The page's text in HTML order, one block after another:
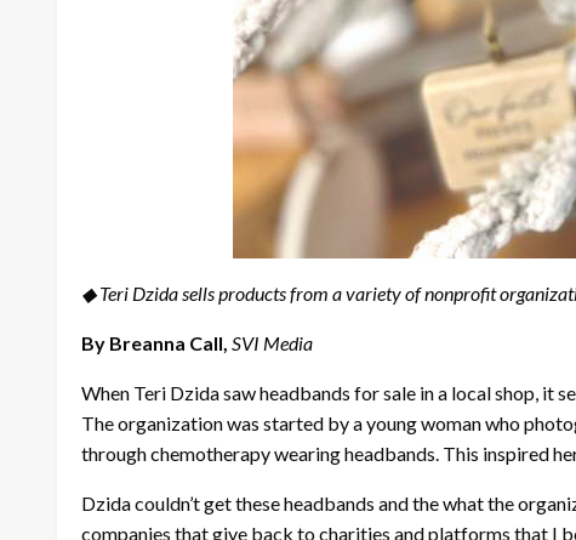
◆ Teri Dzida sells products from a variety of nonprofit
By Breanna Call, SVI Media
When Teri Dzida saw headbands for sale in a local shop, it
The organization was started by a young woman who
through chemotherapy wearing headbands. This inspired
Dzida couldn’t get these headbands and the what the
companies that give back to charities and platforms that I